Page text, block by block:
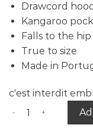
Drawcord
Kangaroo
Falls to the hip
True to size
Made in
c'est interdit
Harbor hoodie